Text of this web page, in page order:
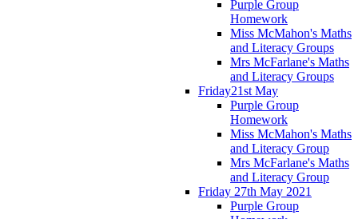
Purple Group
Homework
Miss McMahon's Maths
and Literacy Groups
Mrs McFarlane's Maths
and Literacy Groups
Friday21st May
Purple Group
Homework
Miss McMahon's Maths
and Literacy Group
Mrs McFarlane's Maths
and Literacy Group
Friday 27th May 2021
Purple Group